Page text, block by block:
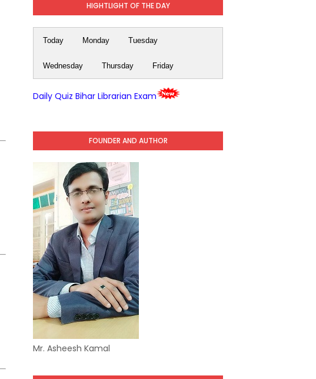
HIGHTLIGHT OF THE DAY
Today Monday Tuesday
Wednesday Thursday Friday
Daily Quiz Bihar Librarian Exam
FOUNDER AND AUTHOR
Mr. Asheesh Kamal